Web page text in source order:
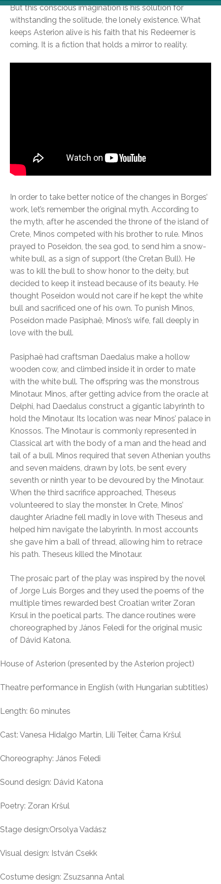
But this conscious imagination is his solution for
withstanding the solitude, the lonely existence. What
keeps Asterion alive is his faith that his Redeemer is
coming. It is a fiction that holds a mirror to reality.
In order to take better notice of the changes in Borges’
work, let’s remember the original myth. According to
the myth, after he ascended the throne of the island of
Crete, Minos competed with his brother to rule. Minos
prayed to Poseidon, the sea god, to send him a snow-
white bull, as a sign of support (the Cretan Bull). He
was to kill the bull to show honor to the deity, but
decided to keep it instead because of its beauty. He
thought Poseidon would not care if he kept the white
bull and sacrificed one of his own. To punish Minos,
Poseidon made Pasiphaë, Minos’s wife, fall deeply in
love with the bull.
Pasiphaë had craftsman Daedalus make a hollow
wooden cow, and climbed inside it in order to mate
with the white bull. The offspring was the monstrous
Minotaur. Minos, after getting advice from the oracle at
Delphi, had Daedalus construct a gigantic labyrinth to
hold the Minotaur. Its location was near Minos’ palace in
Knossos. The Minotaur is commonly represented in
Classical art with the body of a man and the head and
tail of a bull. Minos required that seven Athenian youths
and seven maidens, drawn by lots, be sent every
seventh or ninth year to be devoured by the Minotaur.
When the third sacrifice approached, Theseus
volunteered to slay the monster. In Crete, Minos’
daughter Ariadne fell madly in love with Theseus and
helped him navigate the labyrinth. In most accounts
she gave him a ball of thread, allowing him to retrace
his path. Theseus killed the Minotaur.
The prosaic part of the play was inspired by the novel
of Jorge Luis Borges and they used the poems of the
multiple times rewarded best Croatian writer Zoran
Krsul in the poetical parts. The dance routines were
choreographed by János Feledi for the original music
of Dávid Katona.
House of Asterion (presented by the Asterion project)
Theatre performance in English (with Hungarian subtitles)
Length: 60 minutes
Cast: Vanesa Hidalgo Martín, Lili Teiter, Čarna Kršul
Choreography: János Feledi
Sound design: Dávid Katona
Poetry: Zoran Kršul
Stage design:Orsolya Vadász
Visual design: István Csekk
Costume design: Zsuzsanna Antal